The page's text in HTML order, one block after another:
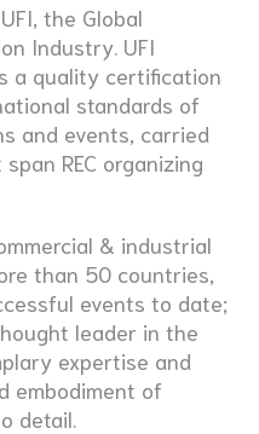
the Global
Industry. UFI
a quality certification
standards of
and events, carried
REC organizing
& industrial
than 50 countries,
events to date;
leader in the
expertise and
embodiment of
detail.